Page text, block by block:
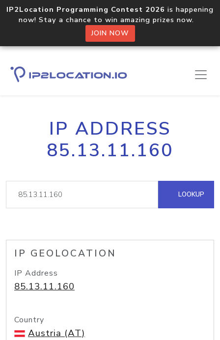
IP2Location Programming Contest 2026 is happening
now! Stay a chance to win amazing prizes now.
JOIN NOW
IP ADDRESS
85.13.11.160
LOOKUP
IP GEOLOCATION
IP Address
85.13.11.160
Country
Austria (AT)